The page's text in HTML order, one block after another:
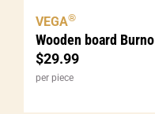
Wooden board Burno
$29.99
VEGA®
per piece